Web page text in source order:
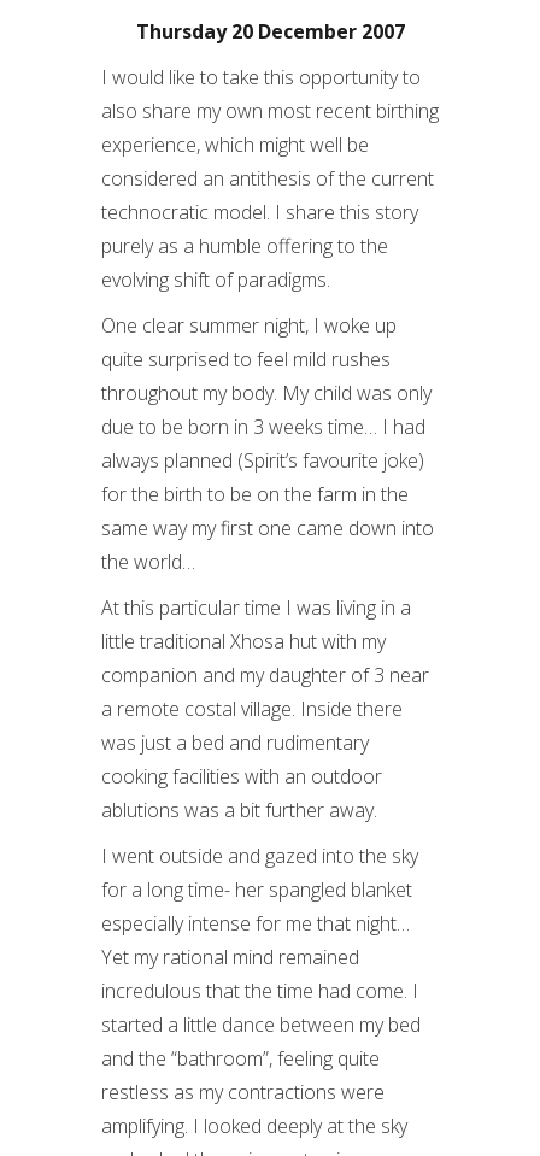
Thursday 20 December 2007
I would like to take this opportunity to
also share my own most recent birthing
experience, which might well be
considered an antithesis of the current
technocratic model. I share this story
purely as a humble offering to the
evolving shift of paradigms.
One clear summer night, I woke up
quite surprised to feel mild rushes
throughout my body. My child was only
due to be born in 3 weeks time… I had
always planned (Spirit’s favourite joke)
for the birth to be on the farm in the
same way my first one came down into
the world…
At this particular time I was living in a
little traditional Xhosa hut with my
companion and my daughter of 3 near
a remote costal village. Inside there
was just a bed and rudimentary
cooking facilities with an outdoor
ablutions was a bit further away.
I went outside and gazed into the sky
for a long time- her spangled blanket
especially intense for me that night…
Yet my rational mind remained
incredulous that the time had come. I
started a little dance between my bed
and the “bathroom”, feeling quite
restless as my contractions were
amplifying. I looked deeply at the sky